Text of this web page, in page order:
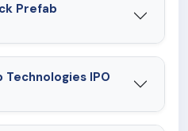
Prefab
IPO